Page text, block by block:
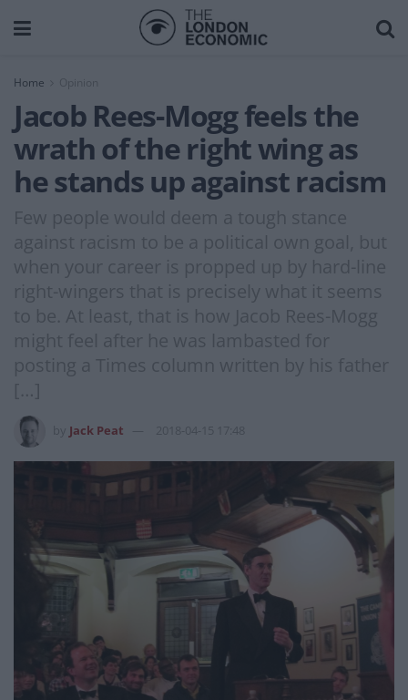
Home
Jacob Rees-Mogg feels the
wrath of the right wing as
he stands up against racism
Few people would deem a tough stance
against racism to be a political own goal, but
when your career is propped up by hard-line
right-wingers that is precisely what it seems
to be. At least, that is how Jacob Rees-Mogg
might feel after he was lambasted for
posting a Times column written by his father
[…]
Jack Peat 2018-04-15 17:48